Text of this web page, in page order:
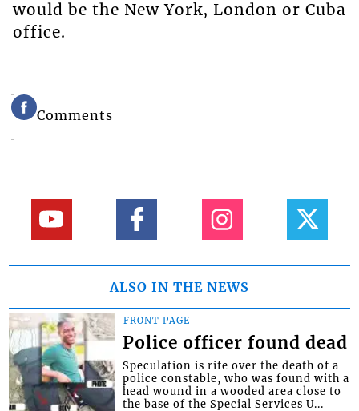
would be the New York, London or Cuba
office.
Comments
ALSO IN THE NEWS
FRONT PAGE
Police officer found dead
Speculation is rife over the death of a
police constable, who was found with a
head wound in a wooded area close to
the base of the Special Services U...